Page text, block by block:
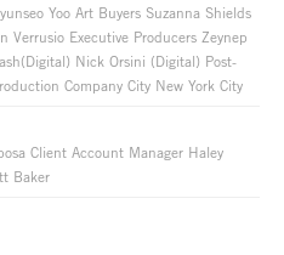
Yoo Art Buyers Suzanna Shields
Verrusio Executive Producers Zeynep
Nick Orsini (Digital) Post-
Company City New York City
Client Account Manager Haley
Baker